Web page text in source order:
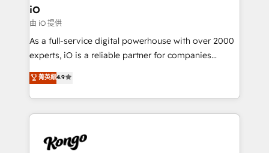
Connect marketing, sales and operations around one
reliable source of truth - Unlock the full value of your
CRM and marketing data, not just implement a
system - Accelerate impact with a partner who
iO
由 iO 提供
As a full-service digital powerhouse with over 2000
experts, iO is a reliable partner for companies
looking to strengthen their position in the fields of
marketing, technology, content, strategy and
creation. iO combines in-depth knowledge on both
the marketing and technology end of HubSpot,
from end-to-end. Teams of marketing specialists,
菁英級4.9